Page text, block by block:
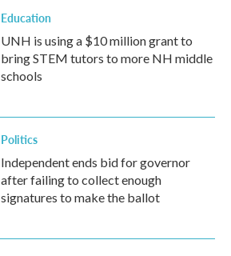
Education
UNH is using a $10 million grant to
bring STEM tutors to more NH middle
schools
Politics
Independent ends bid for governor
after failing to collect enough
signatures to make the ballot